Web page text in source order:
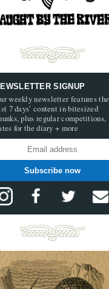
SIGNUP
weekly newsletter features the
7 days’ content in bitesized
plus regular competitions,
for the diary + more
Subscribe now